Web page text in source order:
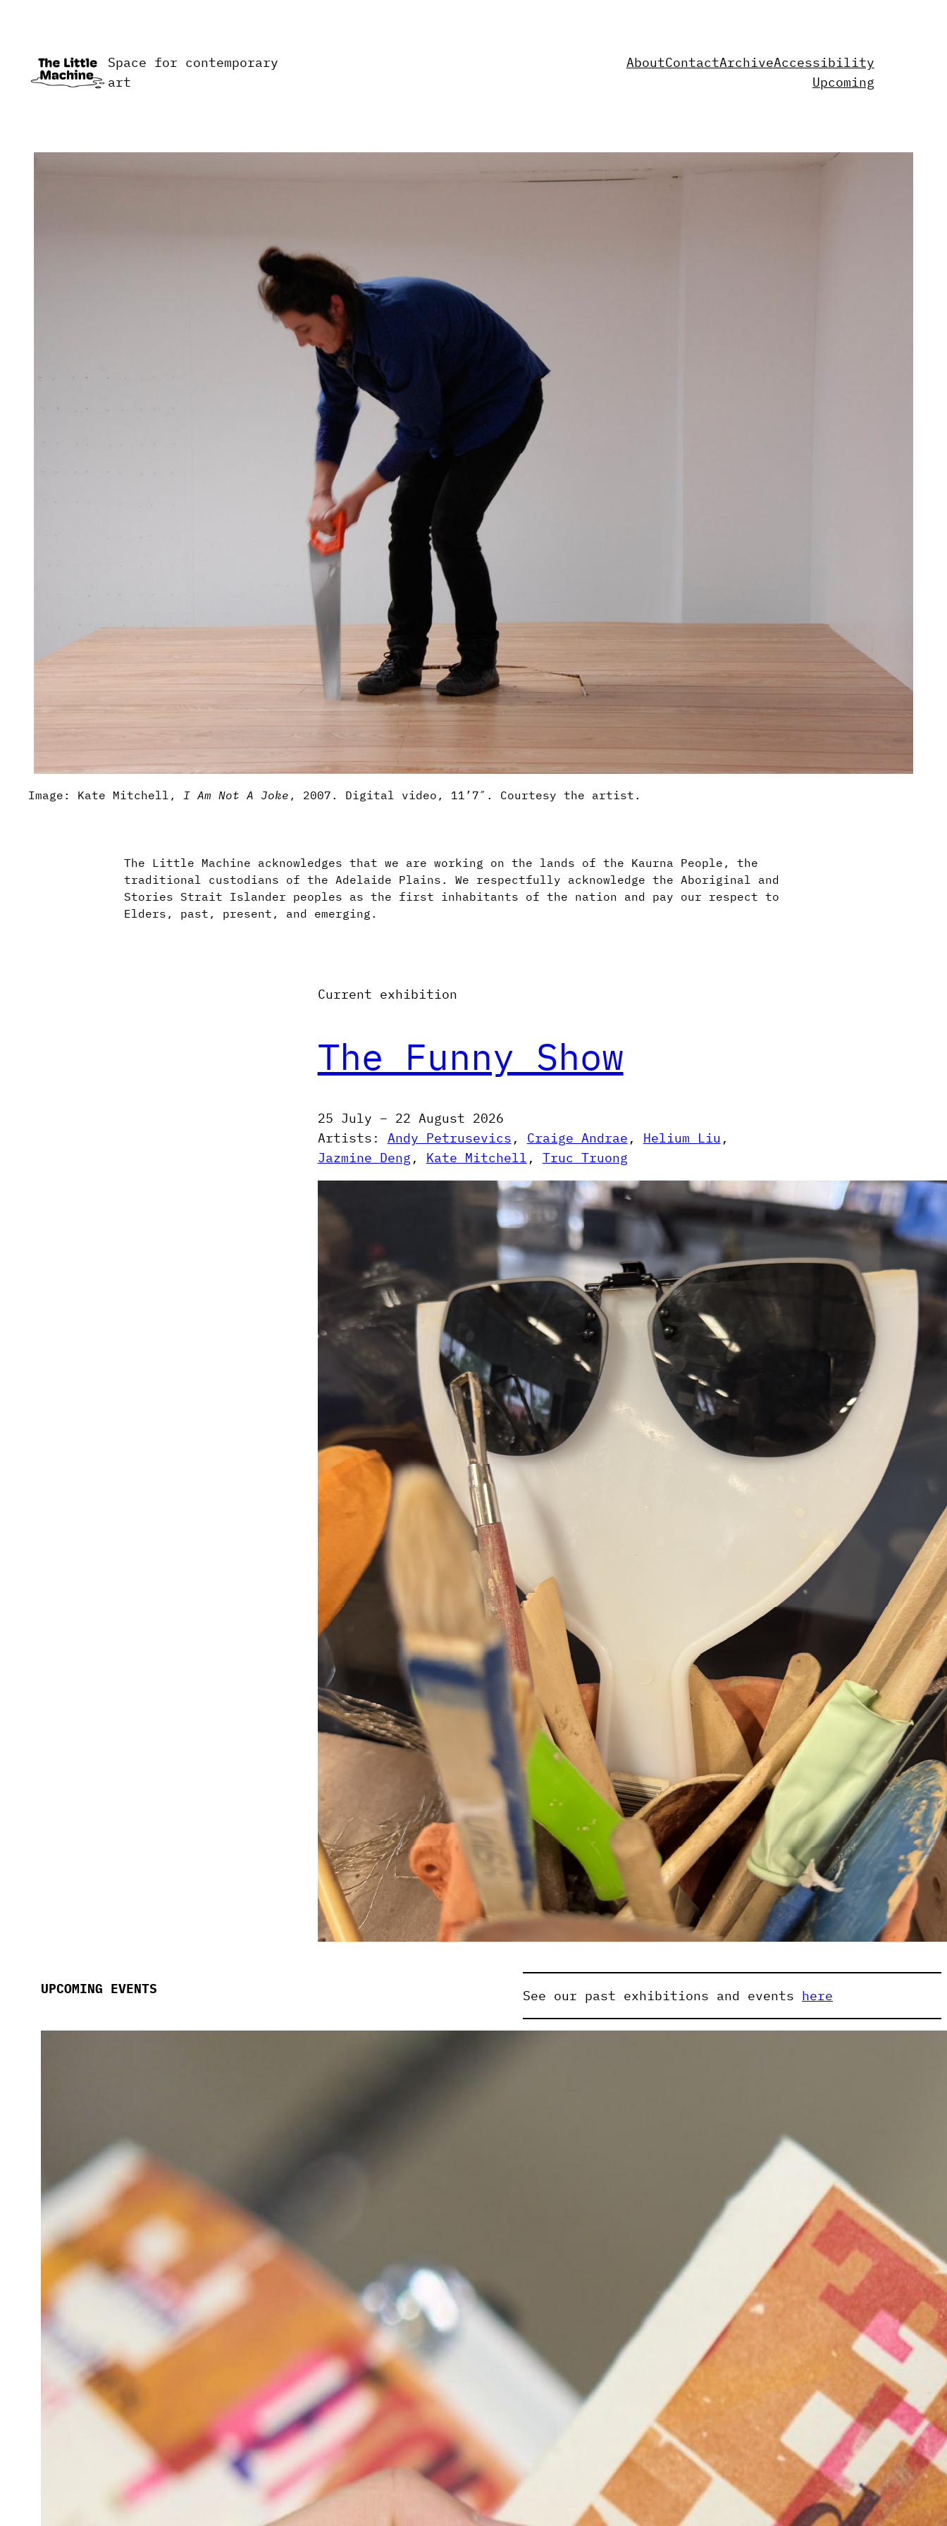
content
Space for contemporary
art
AboutContactArchiveAccessibility
Upcoming
Image: Kate Mitchell, I Am Not A Joke , 2007. Digital video, 11’7″. Courtesy the artist.
The Little Machine acknowledges that we are working on the lands of the Kaurna People, the
traditional custodians of the Adelaide Plains. We respectfully acknowledge the Aboriginal and
Stories Strait Islander peoples as the first inhabitants of the nation and pay our respect to
Elders, past, present, and emerging.
Current exhibition
The Funny Show
25 July – 22 August 2026
Artists: Andy Petrusevics , Craige Andrae , Helium Liu
Jazmine Deng , Kate Mitchell , Truc Truong
UPCOMING EVENTS See our past exhibitions and events here
Bridget Currie Chelsea Farquhar
Christian Lock
Craige Andrae
Deborah Paauwe
Eleen Deprez
Freya-Francezka Holdfeld
George Popperwell Gerry Wedd
Helium Liu Henry Wolff Horse
In Her Interior
Inneke Taal
Jingwei Bu
John Foubister
Junko Theresa Mikuriya
Justine Varga
Kasia Töns
Kate Mitchell
Kelly Schacht
Koen Broucke
Kristian Burford
Lana Adams
Linda Marie Walker
Loren Orsillo
Louise Haselton
Louise Meuwissen
Marian Sandberg Mark Kimber
Mary-Jean Richardson Matthew Bradley
Matt Huppatz
Max Callaghan
Michael Kutschbach
Min Wong
Monika Morgenstern Nicholas Folland